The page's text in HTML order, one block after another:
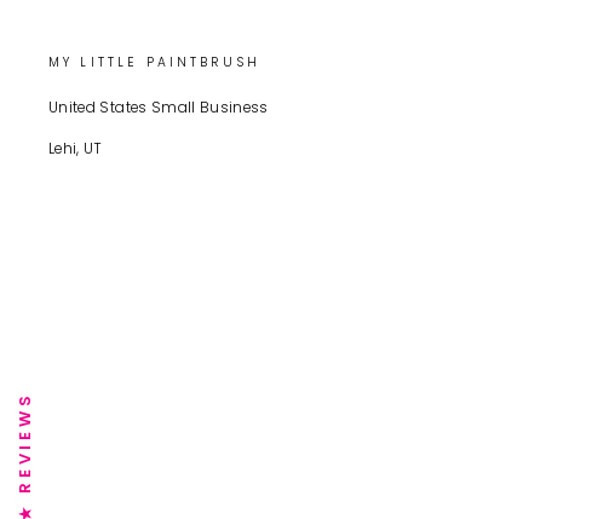
MY LITTLE PAINTBRUSH
United States Small Business
Lehi, UT
★ REVIEWS